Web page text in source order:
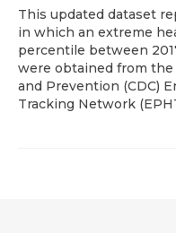
About
About
Data News
This updated dataset
in which an extreme
percentile between
were obtained from
and Prevention (CDC)
Tracking Network